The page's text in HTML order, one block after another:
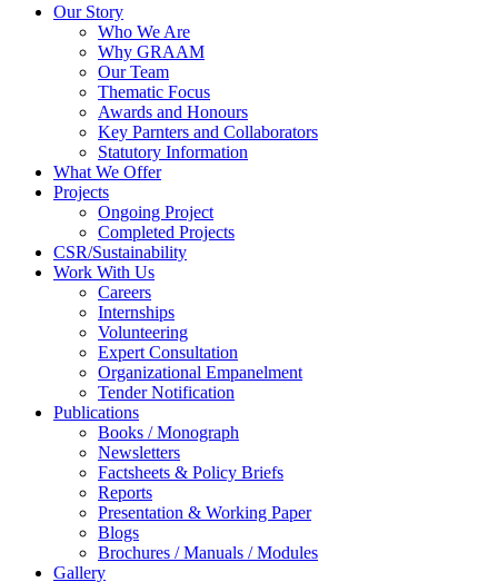
Our Story
Who We Are
Why GRAAM
Our Team
Thematic Focus
Awards and Honours
Key Parnters and Collaborators
Statutory Information
What We Offer
Projects
Ongoing Project
Completed Projects
CSR/Sustainability
Work With Us
Careers
Internships
Volunteering
Expert Consultation
Organizational Empanelment
Tender Notification
Publications
Books / Monograph
Newsletters
Factsheets & Policy Briefs
Reports
Presentation & Working Paper
Blogs
Brochures / Manuals / Modules
Gallery